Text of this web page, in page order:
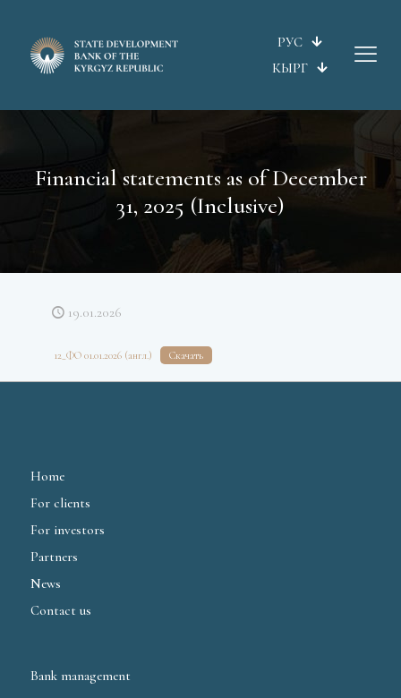
РУС
КЫРГ
Financial statements as of December
31, 2025 (Inclusive)
19.01.2026
12_ФО 01.01.2026 (англ.) Скачать
Home
For clients
For investors
Partners
News
Contact us
Bank management